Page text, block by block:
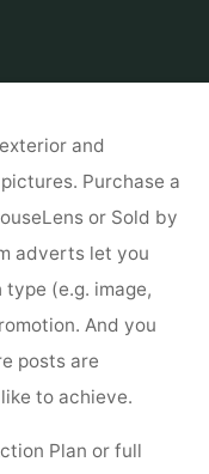
and
Purchase a
or Sold by
adverts let you
(e.g. image,
And you
posts are
to achieve.
Plan or full